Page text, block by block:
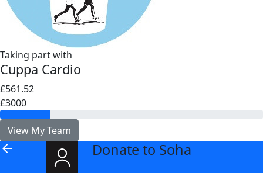
Taking part with
Cuppa Cardio
£561.52
£3000
View My Team
arrow_back Donate to Soha